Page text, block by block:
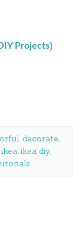
Projects}
, decorate,
ikea, ikea diy,